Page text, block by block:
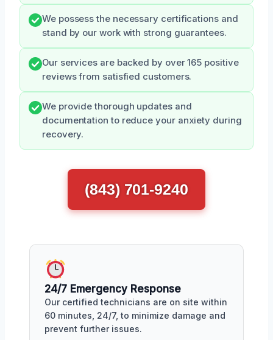
We possess the necessary certifications and
stand by our work with strong guarantees.
Our services are backed by over 165 positive
reviews from satisfied customers.
We provide thorough updates and
documentation to reduce your anxiety during
recovery.
(843) 701-9240
24/7 Emergency Response
Our certified technicians are on site within
60 minutes, 24/7, to minimize damage and
prevent further issues.